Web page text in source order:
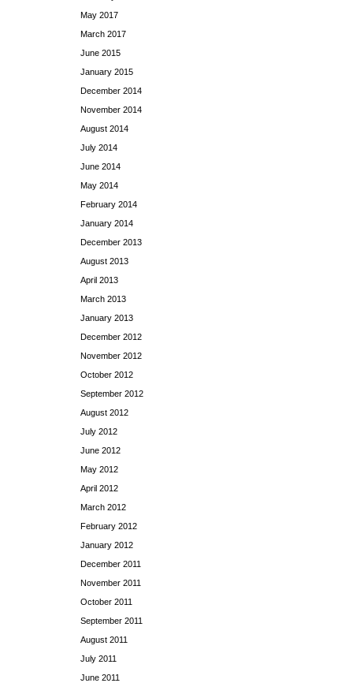
May 2017
March 2017
June 2015
January 2015
December 2014
November 2014
August 2014
July 2014
June 2014
May 2014
February 2014
January 2014
December 2013
August 2013
April 2013
March 2013
January 2013
December 2012
November 2012
October 2012
September 2012
August 2012
July 2012
June 2012
May 2012
April 2012
March 2012
February 2012
January 2012
December 2011
November 2011
October 2011
September 2011
August 2011
July 2011
June 2011